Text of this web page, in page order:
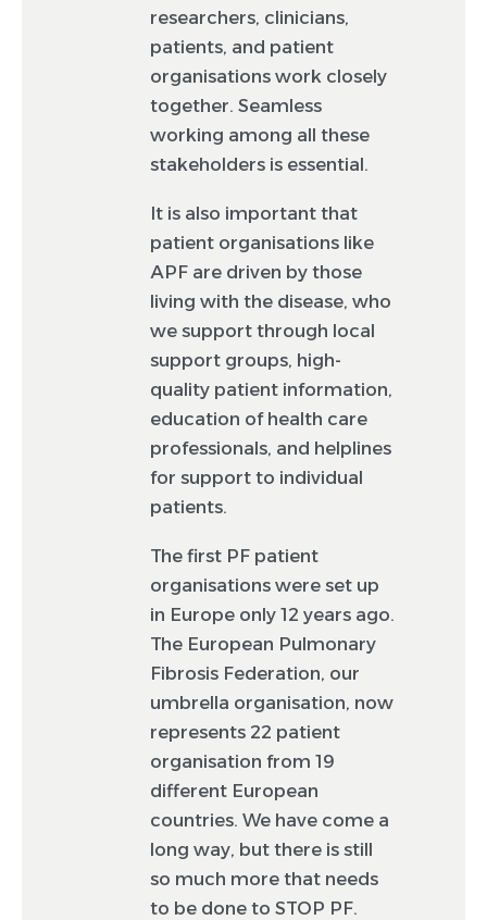
researchers, clinicians,
patients, and patient
organisations work closely
together. Seamless
working among all these
stakeholders is essential.
It is also important that
patient organisations like
APF are driven by those
living with the disease, who
we support through local
support groups, high-
quality patient information,
education of health care
professionals, and helplines
for support to individual
patients.
The first PF patient
organisations were set up
in Europe only 12 years ago.
The European Pulmonary
Fibrosis Federation, our
umbrella organisation, now
represents 22 patient
organisation from 19
different European
countries. We have come a
long way, but there is still
so much more that needs
to be done to STOP PF.